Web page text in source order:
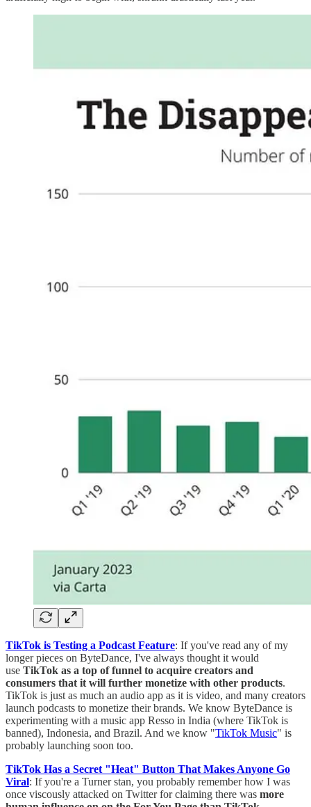
TikTok is Testing a Podcast Feature: If you've read any of my
longer pieces on ByteDance, I've always thought it would
use TikTok as a top of funnel to acquire creators and
consumers that it will further monetize with other products.
TikTok is just as much an audio app as it is video, and many creators
launch podcasts to monetize their brands. We know ByteDance is
experimenting with a music app Resso in India (where TikTok is
banned), Indonesia, and Brazil. And we know "TikTok Music" is
probably launching soon too.
TikTok Has a Secret "Heat" Button That Makes Anyone Go
Viral: If you're a Turner stan, you probably remember how I was
once viscously attacked on Twitter for claiming there was more